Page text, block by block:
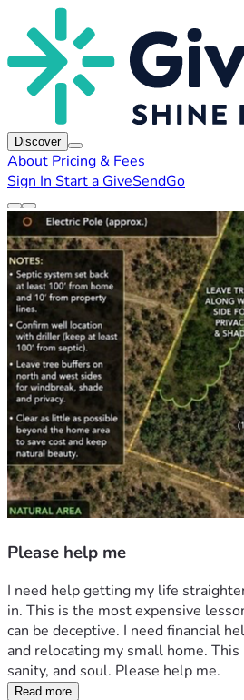
Discover
About Pricing & Fees
Sign In Start a GiveSendGo
Please help me
I need help getting my life
in. This is the most expensive
can be deceptive. I need financial
and relocating my small home.
sanity, and soul. Please help me.
Read more